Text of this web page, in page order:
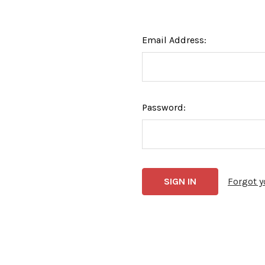
Email Address:
Password:
Forgot